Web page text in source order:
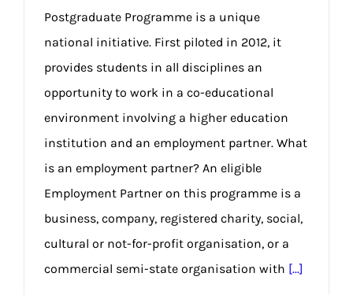
Postgraduate Programme is a unique
national initiative. First piloted in 2012, it
provides students in all disciplines an
opportunity to work in a co-educational
environment involving a higher education
institution and an employment partner. What
is an employment partner? An eligible
Employment Partner on this programme is a
business, company, registered charity, social,
cultural or not-for-profit organisation, or a
commercial semi-state organisation with [...]